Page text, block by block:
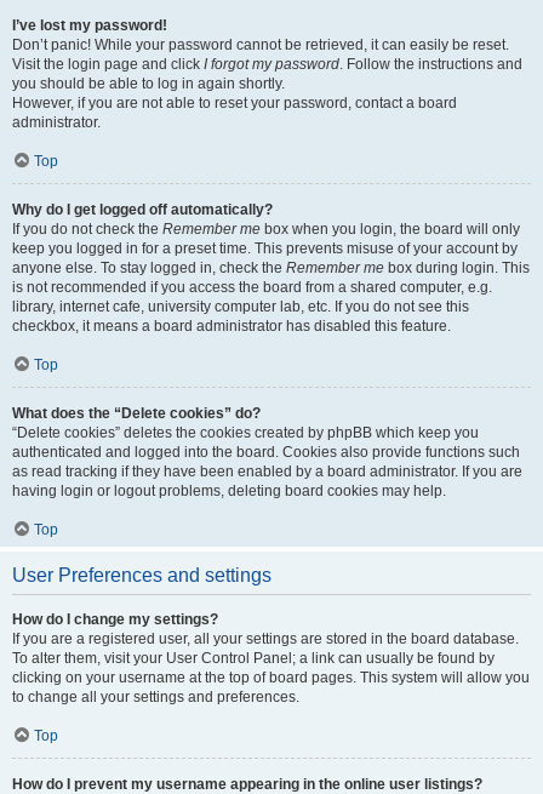
I’ve lost my password!
Don’t panic! While your password cannot be retrieved, it can easily be reset.
Visit the login page and click I forgot my password. Follow the instructions and
you should be able to log in again shortly.
However, if you are not able to reset your password, contact a board
administrator.
Top
Why do I get logged off automatically?
If you do not check the Remember me box when you login, the board will only
keep you logged in for a preset time. This prevents misuse of your account by
anyone else. To stay logged in, check the Remember me box during login. This
is not recommended if you access the board from a shared computer, e.g.
library, internet cafe, university computer lab, etc. If you do not see this
checkbox, it means a board administrator has disabled this feature.
Top
What does the “Delete cookies” do?
“Delete cookies” deletes the cookies created by phpBB which keep you
authenticated and logged into the board. Cookies also provide functions such
as read tracking if they have been enabled by a board administrator. If you are
having login or logout problems, deleting board cookies may help.
Top
User Preferences and settings
How do I change my settings?
If you are a registered user, all your settings are stored in the board database.
To alter them, visit your User Control Panel; a link can usually be found by
clicking on your username at the top of board pages. This system will allow you
to change all your settings and preferences.
Top
How do I prevent my username appearing in the online user listings?